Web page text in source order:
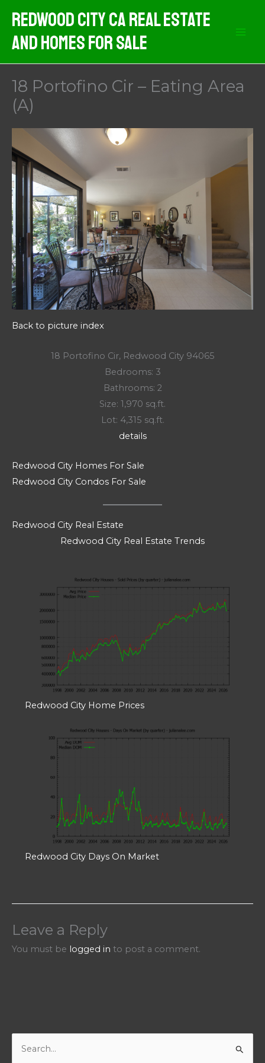
content
Redwood City CA Real Estate
And Homes For Sale
18 Portofino Cir – Eating Area
(A)
Back to picture index
18 Portofino Cir, Redwood City 94065
Bedrooms: 3
Bathrooms: 2
Size: 1,970 sq.ft.
Lot: 4,315 sq.ft.
details
Redwood City Homes For Sale
Redwood City Condos For Sale
Redwood City Real Estate
Redwood City Real Estate Trends
Redwood City Home Prices
Redwood City Days On Market
Leave a Reply
You must be logged in to post a comment.